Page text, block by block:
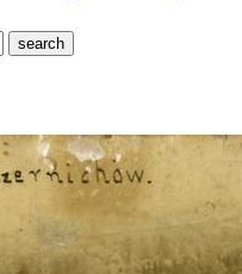
search